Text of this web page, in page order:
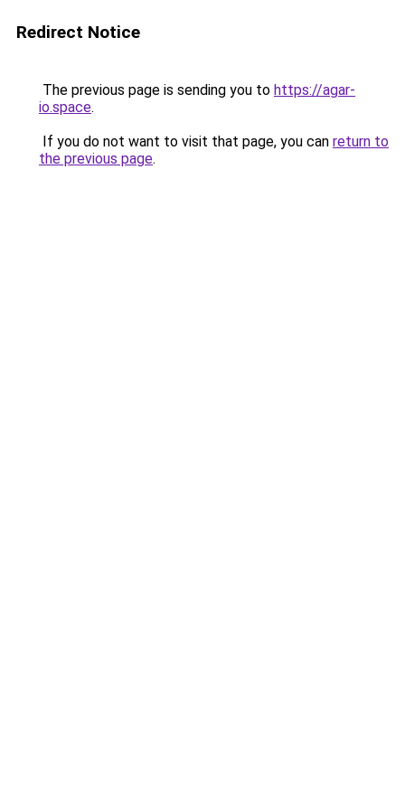
Redirect Notice
The previous page is sending you to https://agar-
io.space.
If you do not want to visit that page, you can return to
the previous page.